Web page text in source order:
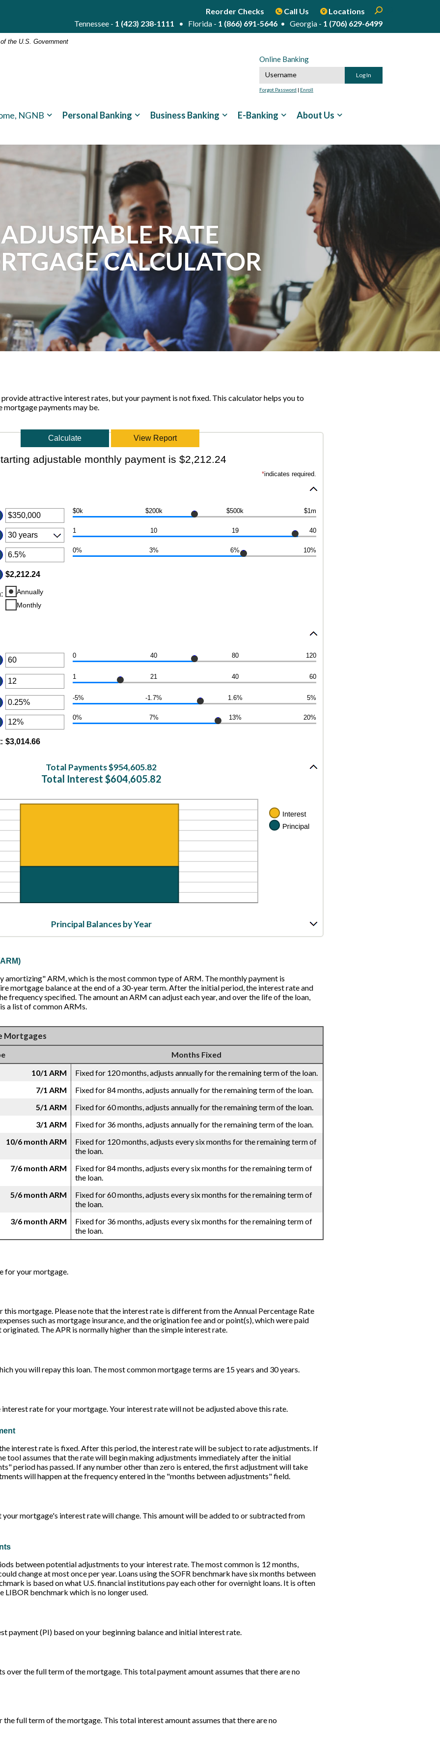
Reorder Checks Call Us Locations Open Search
Enter search
Tennessee - 1 (423) 238-1111 • Florida - 1 (866) 691-5646 • Georgia - 1 (706) 629-6499
the U.S. Government
Online Banking
Online Banking Username
Forgot Password | Enroll
NGNB Personal Banking Business Banking E-Banking About Us
ADJUSTABLE RATE
CALCULATOR
attractive interest rates, but your payment is not fixed. This calculator helps you to
payments may be.
adjustable monthly payment is $2,212.24
*indicates required.
$0k $200k $500k $1m
1 10 19 40
0% 3% 6% 10%
$2,212.24
:
Annually
Monthly
0 40 80 120
1 21 40 60
-5% -1.7% 1.6% 5%
0% 7% 13% 20%
: $3,014.66
Total Payments $954,605.82
Total Interest $604,605.82
Principal Balances by Year
amortizing" ARM, which is the most common type of ARM. The monthly payment is
mortgage balance at the end of a 30-year term. After the initial period, the interest rate and
frequency specified. The amount an ARM can adjust each year, and over the life of the loan,
a list of common ARMs.
Mortgages
Months Fixed
10/1 ARM
Fixed for 120 months, adjusts annually for the remaining term of the loan.
7/1 ARM
Fixed for 84 months, adjusts annually for the remaining term of the loan.
5/1 ARM
Fixed for 60 months, adjusts annually for the remaining term of the loan.
3/1 ARM
Fixed for 36 months, adjusts annually for the remaining term of the loan.
10/6 month ARM
Fixed for 120 months, adjusts every six months for the remaining term of
the loan.
7/6 month ARM
Fixed for 84 months, adjusts every six months for the remaining term of
the loan.
5/6 month ARM
Fixed for 60 months, adjusts every six months for the remaining term of
the loan.
3/6 month ARM
Fixed for 36 months, adjusts every six months for the remaining term of
the loan.
for your mortgage.
this mortgage. Please note that the interest rate is different from the Annual Percentage Rate
such as mortgage insurance, and the origination fee and or point(s), which were paid
The APR is normally higher than the simple interest rate.
you will repay this loan. The most common mortgage terms are 15 years and 30 years.
rate for your mortgage. Your interest rate will not be adjusted above this rate.
interest rate is fixed. After this period, the interest rate will be subject to rate adjustments. If
tool assumes that the rate will begin making adjustments immediately after the initial
period has passed. If any number other than zero is entered, the first adjustment will take
will happen at the frequency entered in the "months between adjustments" field.
your mortgage's interest rate will change. This amount will be added to or subtracted from
between potential adjustments to your interest rate. The most common is 12 months,
change at most once per year. Loans using the SOFR benchmark have six months between
is based on what U.S. financial institutions pay each other for overnight loans. It is often
LIBOR benchmark which is no longer used.
payment (PI) based on your beginning balance and initial interest rate.
over the full term of the mortgage. This total payment amount assumes that there are no
full term of the mortgage. This total interest amount assumes that there are no